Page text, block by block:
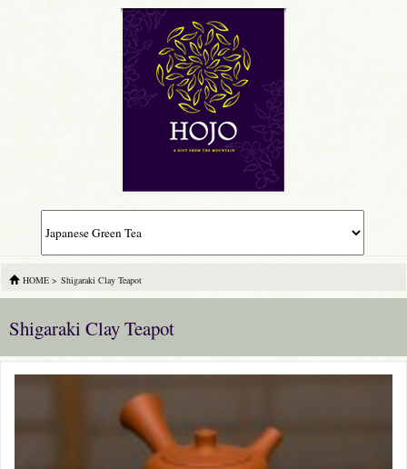
HOME > Shigaraki Clay Teapot
Shigaraki Clay Teapot